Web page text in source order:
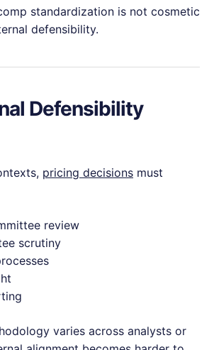
standardization is not cosmetic
defensibility.
Defensibility
pricing decisions must
review
scrutiny
varies across analysts or